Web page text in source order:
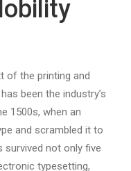
of the printing and
been the industry’s
1500s, when an
and scrambled it to
survived not only five
typesetting,